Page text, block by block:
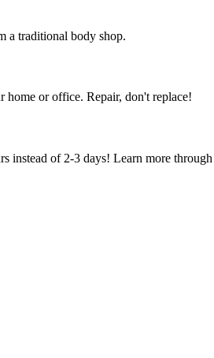
a traditional body shop.
home or office. Repair, don't replace!
instead of 2-3 days! Learn more